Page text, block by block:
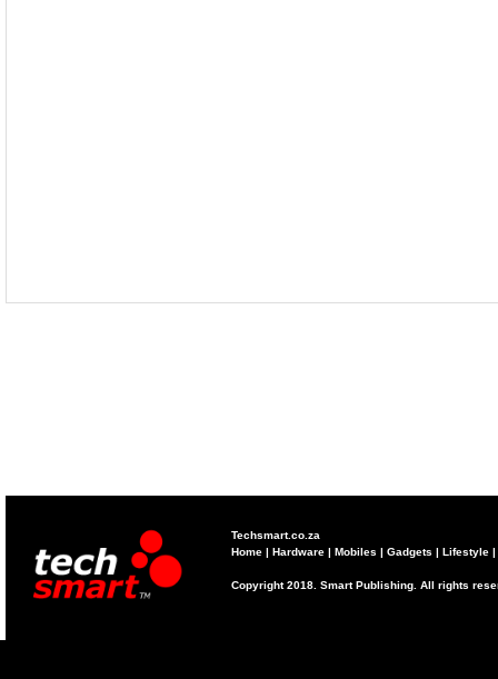
Techsmart.co.za
Home | Hardware | Mobiles | Gadgets | Lifestyle |
Copyright 2018. Smart Publishing. All rights